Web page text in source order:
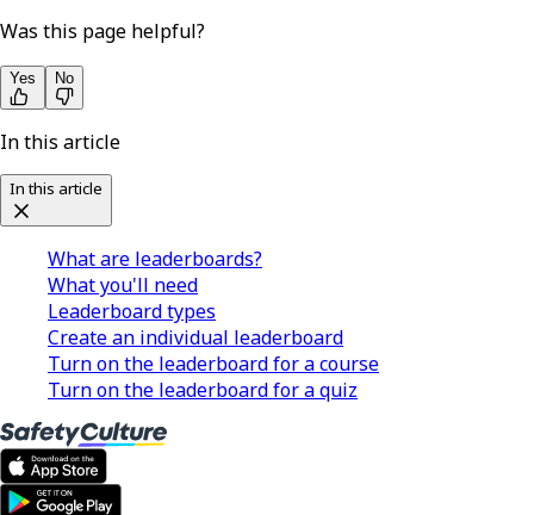
Was this page helpful?
Yes No
In this article
In this article
What are leaderboards?
What you'll need
Leaderboard types
Create an individual leaderboard
Turn on the leaderboard for a course
Turn on the leaderboard for a quiz